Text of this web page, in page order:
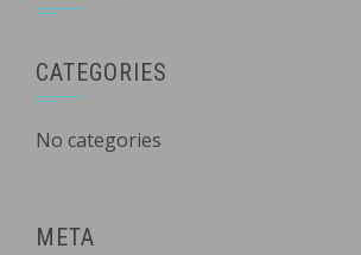
CATEGORIES
No categories
META